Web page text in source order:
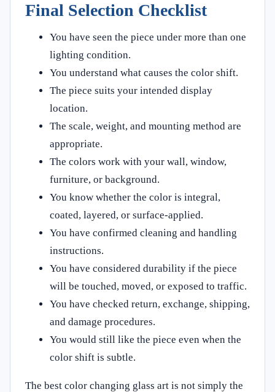
Final Selection Checklist
You have seen the piece under more than one
lighting condition.
You understand what causes the color shift.
The piece suits your intended display
location.
The scale, weight, and mounting method are
appropriate.
The colors work with your wall, window,
furniture, or background.
You know whether the color is integral,
coated, layered, or surface-applied.
You have confirmed cleaning and handling
instructions.
You have considered durability if the piece
will be touched, moved, or exposed to traffic.
You have checked return, exchange, shipping,
and damage procedures.
You would still like the piece even when the
color shift is subtle.
The best color changing glass art is not simply the